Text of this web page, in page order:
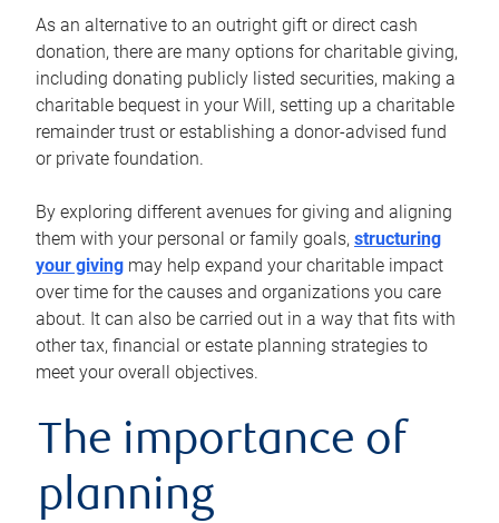
As an alternative to an outright gift or direct cash
donation, there are many options for charitable giving,
including donating publicly listed securities, making a
charitable bequest in your Will, setting up a charitable
remainder trust or establishing a donor-advised fund
or private foundation.
By exploring different avenues for giving and aligning
them with your personal or family goals, structuring
your giving may help expand your charitable impact
over time for the causes and organizations you care
about. It can also be carried out in a way that fits with
other tax, financial or estate planning strategies to
meet your overall objectives.
The importance of
planning